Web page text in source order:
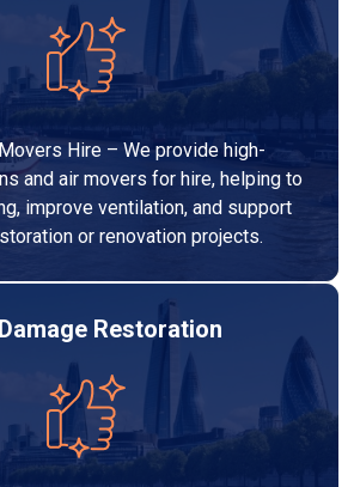
Hire – We provide high-
and air movers for hire, helping to
improve ventilation, and support
or renovation projects.
Restoration